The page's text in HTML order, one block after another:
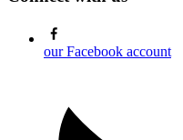
our Facebook account